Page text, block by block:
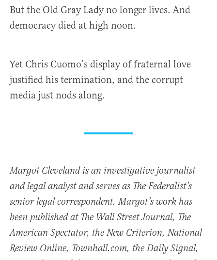
But the Old Gray Lady no longer lives. And
democracy died at high noon.
Yet Chris Cuomo’s display of fraternal love
justified his termination, and the corrupt
media just nods along.
Margot Cleveland is an investigative journalist
and legal analyst and serves as The Federalist’s
senior legal correspondent. Margot’s work has
been published at The Wall Street Journal, The
American Spectator, the New Criterion, National
Review Online, Townhall.com, the Daily Signal,